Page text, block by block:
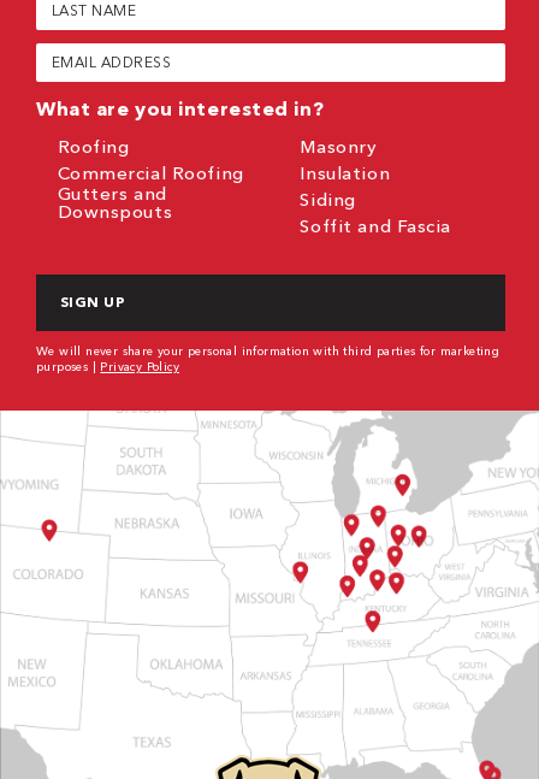
Name
(Required)
Email
(Required)
What are you interested in?
Roofing
Commercial Roofing
Gutters and
Downspouts
Masonry
Insulation
Siding
Soffit and Fascia
We will never share your personal information with third parties for marketing
purposes | Privacy Policy